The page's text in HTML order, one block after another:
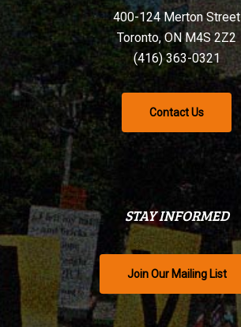
400-124 Merton Street
Toronto, ON M4S 2Z2
(416) 363-0321
Contact Us
STAY INFORMED
Join Our Mailing List